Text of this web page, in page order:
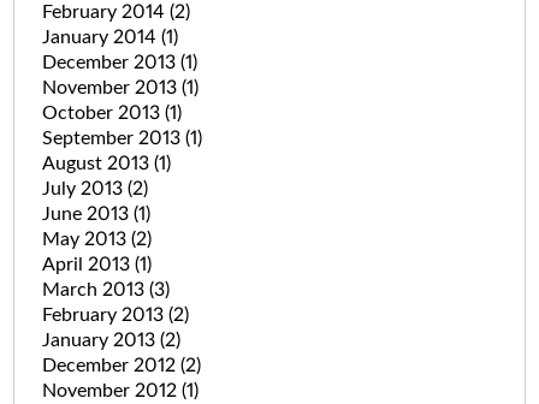
February 2014 (2)
January 2014 (1)
December 2013 (1)
November 2013 (1)
October 2013 (1)
September 2013 (1)
August 2013 (1)
July 2013 (2)
June 2013 (1)
May 2013 (2)
April 2013 (1)
March 2013 (3)
February 2013 (2)
January 2013 (2)
December 2012 (2)
November 2012 (1)